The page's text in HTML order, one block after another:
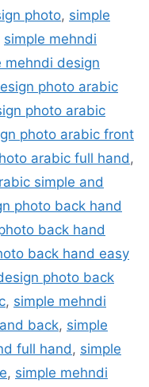
photo, simple
simple mehndi
mehndi design
photo arabic
photo arabic
photo arabic front
arabic full hand ,
simple and
photo back hand
back hand
back hand easy
photo back
, simple mehndi
back, simple
full hand , simple
, simple mehndi